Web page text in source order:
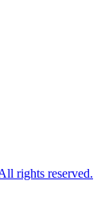
rights reserved.